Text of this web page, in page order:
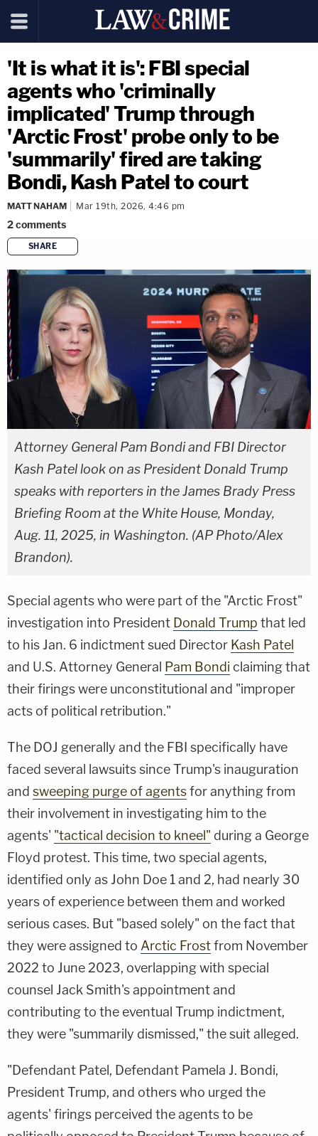
'It is what it is': FBI special
agents who 'criminally
implicated' Trump through
'Arctic Frost' probe only to be
'summarily' fired are taking
Bondi, Kash Patel to court
MATT NAHAM Mar 19th, 2026, 4:46 pm
2comments
SHARE
copy link
Attorney General Pam Bondi and FBI Director
Kash Patel look on as President Donald Trump
speaks with reporters in the James Brady Press
Briefing Room at the White House, Monday,
Aug. 11, 2025, in Washington. (AP Photo/Alex
Brandon).
Special agents who were part of the "Arctic Frost"
investigation into President Donald Trump that led
to his Jan. 6 indictment sued Director Kash Patel
and U.S. Attorney General Pam Bondi claiming that
their firings were unconstitutional and "improper
acts of political retribution."
The DOJ generally and the FBI specifically have
faced several lawsuits since Trump's inauguration
and sweeping purge of agentsfor anything from
their involvement in investigating him to the
agents' "tactical decision to kneel" during a George
Floyd protest. This time, two special agents,
identified only as John Doe 1 and 2, had nearly 30
years of experience between them and worked
serious cases. But "based solely" on the fact that
they were assigned to Arctic Frostfrom November
2022 to June 2023, overlapping with special
counsel Jack Smith's appointment and
contributing to the eventual Trump indictment,
they were "summarily dismissed," the suit alleged.
"Defendant Patel, Defendant Pamela J. Bondi,
President Trump, and others who urged the
agents' firings perceived the agents to be